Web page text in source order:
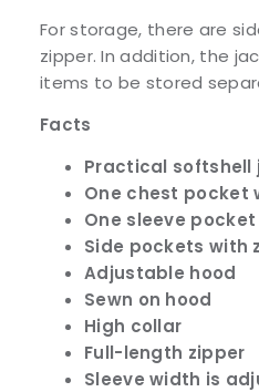
For storage, there are
zipper. In addition, the
items to be stored
Facts
Practical softshell
One chest pocket
One sleeve
Side pockets with
Adjustable hood
Sewn on hood
High collar
Full-length zipper
Sleeve width is